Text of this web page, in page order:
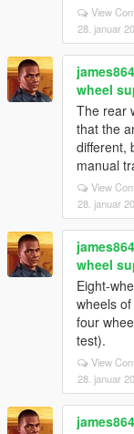
View
28. januar
wheel
The rear
that the
different,
manual
View
28. januar
wheel
Eight-
wheels
four
test).
View
28. januar